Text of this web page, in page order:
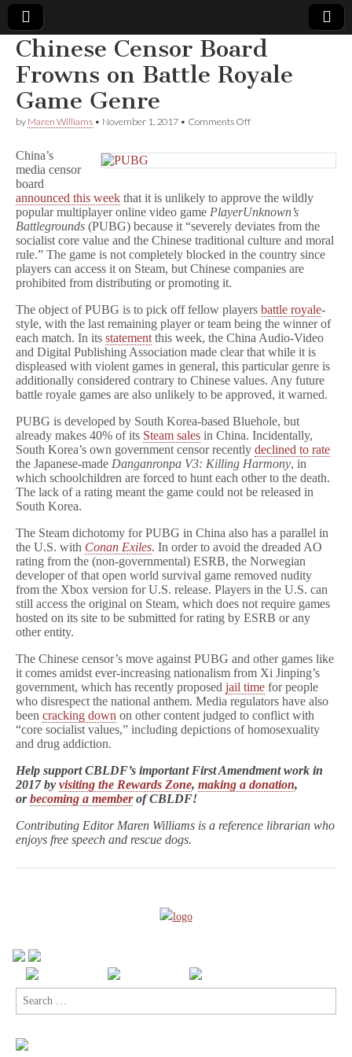
Comic
Book
Legal
Defense
Fund
Chinese Censor Board
Frowns on Battle Royale
Game Genre
by Maren Williams • November 1, 2017 • Comments Offon
Frowns
Battle
Royale
Game
Genre
China’s
media censor
board
announced this week that it is unlikely to approve the wildly
popular multiplayer online video game PlayerUnknown’s
Battlegrounds (PUBG) because it “severely deviates from the
socialist core value and the Chinese traditional culture and moral
rule.” The game is not completely blocked in the country since
players can access it on Steam, but Chinese companies are
prohibited from distributing or promoting it.
The object of PUBG is to pick off fellow players battle royale-
style, with the last remaining player or team being the winner of
each match. In its statement this week, the China Audio-Video
and Digital Publishing Association made clear that while it is
displeased with violent games in general, this particular genre is
additionally considered contrary to Chinese values. Any future
battle royale games are also unlikely to be approved, it warned.
PUBG is developed by South Korea-based Bluehole, but
already makes 40% of its Steam sales in China. Incidentally,
South Korea’s own government censor recently declined to rate
the Japanese-made Danganronpa V3: Killing Harmony, in
which schoolchildren are forced to hunt each other to the death.
The lack of a rating meant the game could not be released in
South Korea.
The Steam dichotomy for PUBG in China also has a parallel in
the U.S. with Conan Exiles. In order to avoid the dreaded AO
rating from the (non-governmental) ESRB, the Norwegian
developer of that open world survival game removed nudity
from the Xbox version for U.S. release. Players in the U.S. can
still access the original on Steam, which does not require games
hosted on its site to be submitted for rating by ESRB or any
other entity.
The Chinese censor’s move against PUBG and other games like
it comes amidst ever-increasing nationalism from Xi Jinping’s
government, which has recently proposed jail time for people
who disrespect the national anthem. Media regulators have also
been cracking down on other content judged to conflict with
“core socialist values,” including depictions of homosexuality
and drug addiction.
Help support CBLDF’s important First Amendment work in
2017 by visiting the Rewards Zone, making a donation,
orbecoming a memberof CBLDF!
Contributing Editor Maren Williams is a reference librarian who
enjoys free speech and rescue dogs.
Search
for: